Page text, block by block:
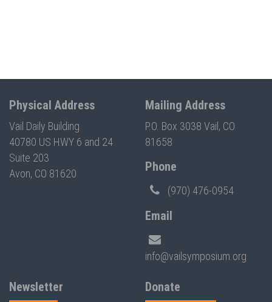
Physical Address
Vail Daily Building
40780 US HWY 6 and 24
Suite 203
Avon, CO 81620
Mailing Address
P.O. Box 3038 Vail, CO
81658
Phone
(970) 476-0954
Email
info@vailsymposium.org
Newsletter Donate